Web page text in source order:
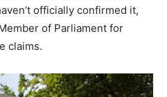
officially confirmed it,
of Parliament for
claims.